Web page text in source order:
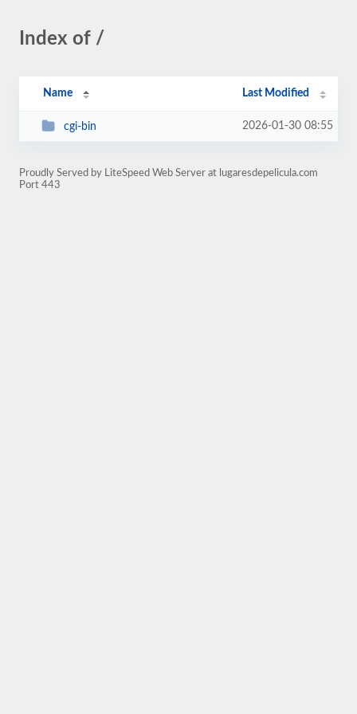
Index of /
Name Last Modified
cgi-bin 2026-01-30 08:55
Proudly Served by LiteSpeed Web Server at lugaresdepelicula.com
Port 443